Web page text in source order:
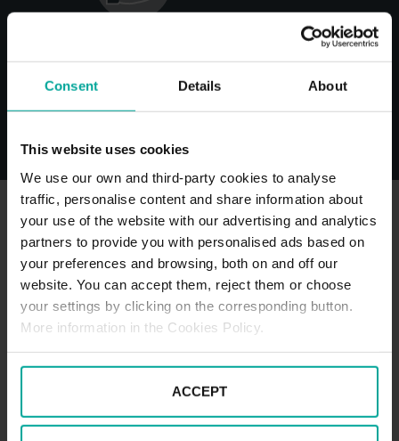
Consent Details About
This website uses cookies
We use our own and third-party cookies to analyse
traffic, personalise content and share information about
your use of the website with our advertising and analytics
partners to provide you with personalised ads based on
your preferences and browsing, both on and off our
website. You can accept them, reject them or choose
your settings by clicking on the corresponding button.
More information in the Cookies Policy.
ACCEPT
MANAGEMENT
FEES
Košice